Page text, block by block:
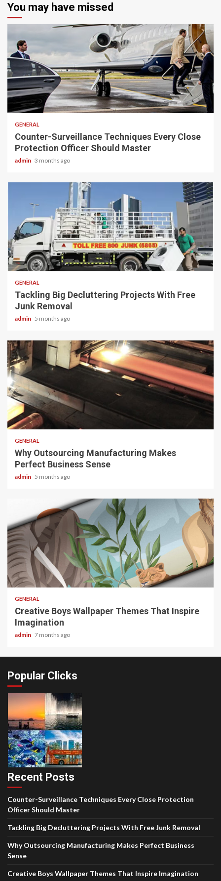
You may have missed
2 min read
GENERAL
Counter-Surveillance Techniques Every Close
Protection Officer Should Master
admin 3 months ago
2 min read
GENERAL
Tackling Big Decluttering Projects With Free
Junk Removal
admin 5 months ago
2 min read
GENERAL
Why Outsourcing Manufacturing Makes
Perfect Business Sense
admin 5 months ago
2 min read
GENERAL
Creative Boys Wallpaper Themes That Inspire
Imagination
admin 7 months ago
Popular Clicks
Recent Posts
Counter-Surveillance Techniques Every Close Protection
Officer Should Master
Tackling Big Decluttering Projects With Free Junk Removal
Why Outsourcing Manufacturing Makes Perfect Business
Sense
Creative Boys Wallpaper Themes That Inspire Imagination